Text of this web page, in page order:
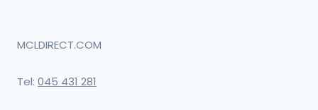
MCLDIRECT.COM
Tel: 045 431 281